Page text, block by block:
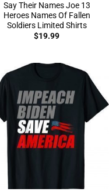
Say Their Names Joe 13
Heroes Names Of Fallen
Soldiers Limited Shirts
$19.99